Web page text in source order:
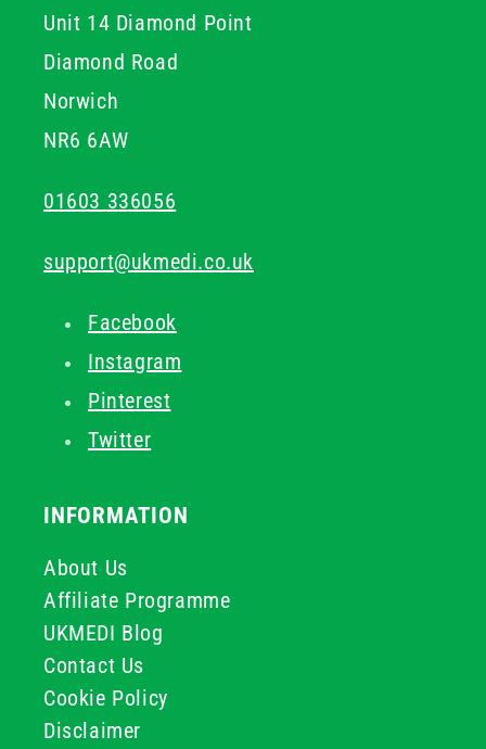
Unit 14 Diamond Point
Diamond Road
Norwich
NR6 6AW
01603 336056
support@ukmedi.co.uk
Facebook
Instagram
Pinterest
Twitter
INFORMATION
About Us
Affiliate Programme
UKMEDI Blog
Contact Us
Cookie Policy
Disclaimer